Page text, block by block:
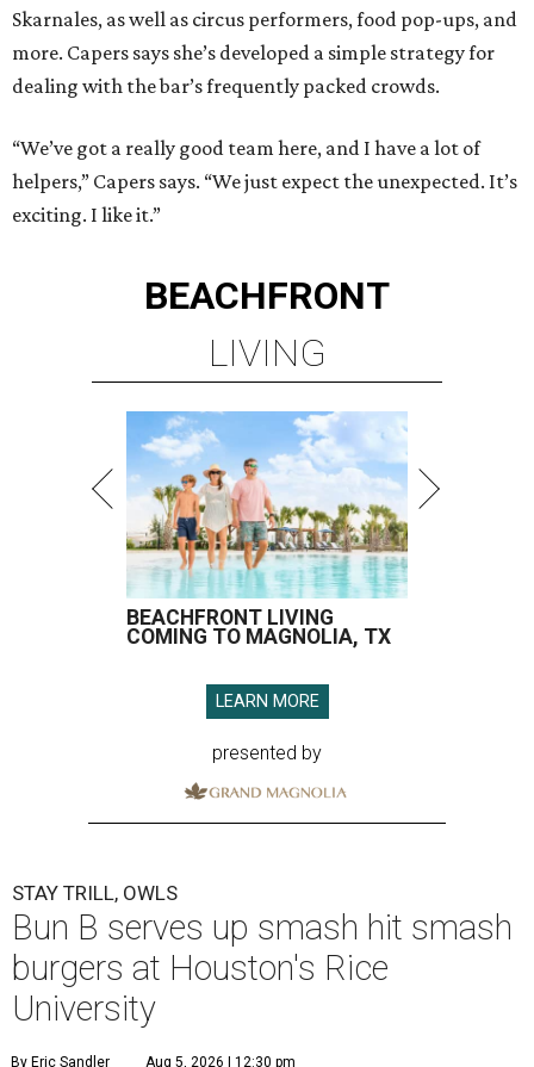
Skarnales, as well as circus performers, food pop-ups, and
more. Capers says she’s developed a simple strategy for
dealing with the bar’s frequently packed crowds.
“We’ve got a really good team here, and I have a lot of
helpers,” Capers says. “We just expect the unexpected. It’s
exciting. I like it.”
BEACHFRONT
LIVING
BEACHFRONT LIVING
COMING TO MAGNOLIA, TX
LEARN MORE
presented by
STAY TRILL, OWLS
Bun B serves up smash hit smash
burgers at Houston's Rice
University
By Eric Sandler Aug 5, 2026 | 12:30 pm